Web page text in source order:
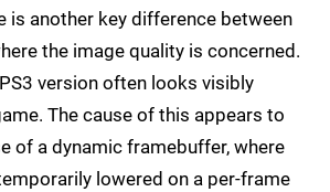
is another key difference between
the image quality is concerned.
version often looks visibly
The cause of this appears to
of a dynamic framebuffer, where
lowered on a per-frame